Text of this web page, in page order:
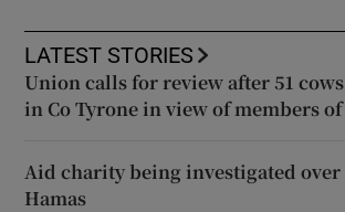
LATEST STORIES
Union calls for review after 51
in Co Tyrone in view of members
Aid charity being investigated
Hamas